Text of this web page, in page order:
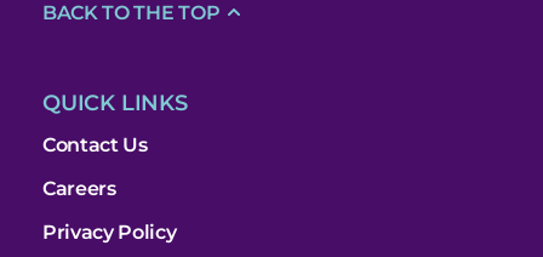
QUICK LINKS
Contact Us
Careers
Privacy Policy
BACK TO THE TOP